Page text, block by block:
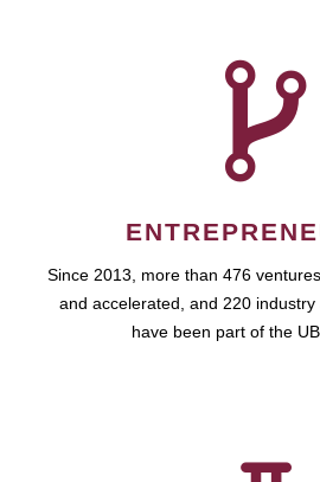
Since 2013, more than 476
and accelerated, and 220
have been part of the